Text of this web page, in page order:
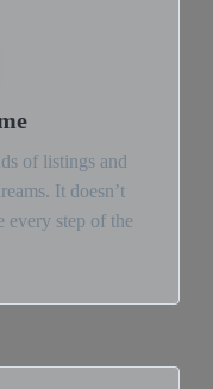
of listings and
It doesn’t
every step of the